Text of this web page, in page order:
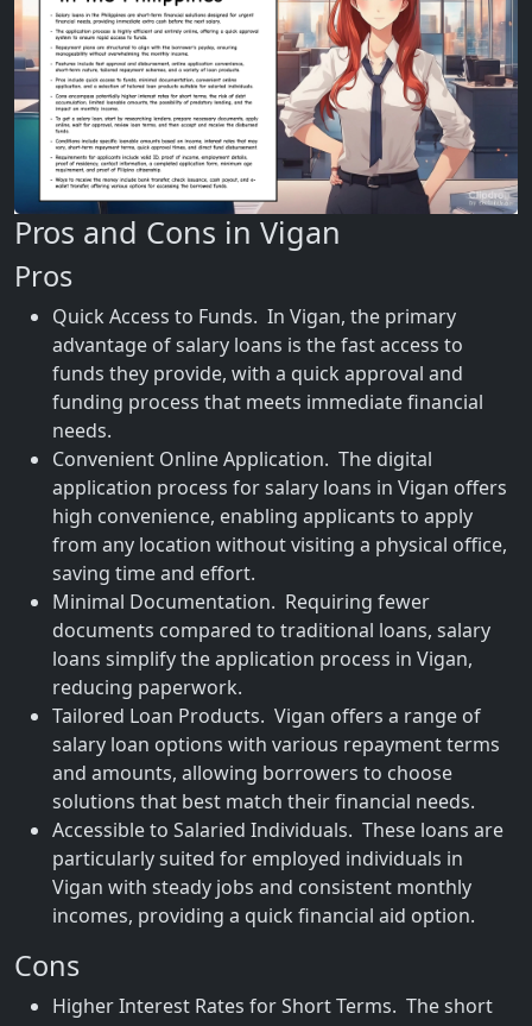
Pros and Cons in Vigan
Pros
Quick Access to Funds. In Vigan, the primary
advantage of salary loans is the fast access to
funds they provide, with a quick approval and
funding process that meets immediate financial
needs.
Convenient Online Application. The digital
application process for salary loans in Vigan offers
high convenience, enabling applicants to apply
from any location without visiting a physical office,
saving time and effort.
Minimal Documentation. Requiring fewer
documents compared to traditional loans, salary
loans simplify the application process in Vigan,
reducing paperwork.
Tailored Loan Products. Vigan offers a range of
salary loan options with various repayment terms
and amounts, allowing borrowers to choose
solutions that best match their financial needs.
Accessible to Salaried Individuals. These loans are
particularly suited for employed individuals in
Vigan with steady jobs and consistent monthly
incomes, providing a quick financial aid option.
Cons
Higher Interest Rates for Short Terms. The short